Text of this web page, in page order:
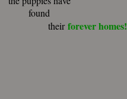
found
theirforever homes!